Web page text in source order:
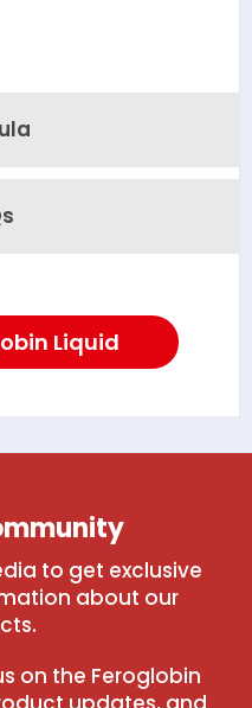
Liquid
to get exclusive
about our
on the Feroglobin